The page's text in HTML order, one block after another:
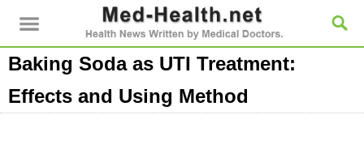
Baking Soda as UTI Treatment:
Effects and Using Method